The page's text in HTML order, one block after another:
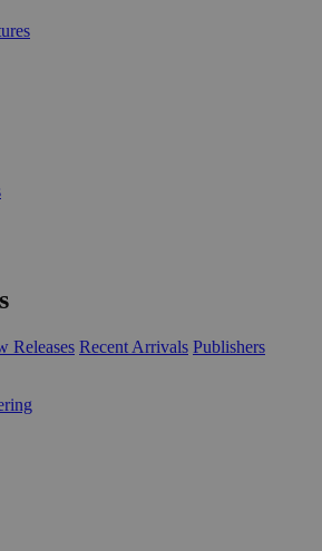
Releases Recent Arrivals Publishers